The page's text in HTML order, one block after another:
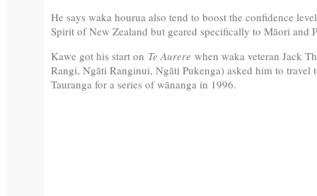
He says waka hourua also tend to boost the confidence
Spirit of New Zealand but geared specifically to Māori and
Kawe got his start on Te Aurere when waka veteran Jack
Rangi, Ngāti Ranginui, Ngāti Pukenga) asked him to
Tauranga for a series of wānanga in 1996.